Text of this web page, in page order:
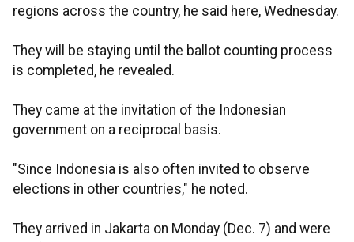
regions across the country, he said here, Wednesday.
They will be staying until the ballot counting process
is completed, he revealed.
They came at the invitation of the Indonesian
government on a reciprocal basis.
"Since Indonesia is also often invited to observe
elections in other countries," he noted.
They arrived in Jakarta on Monday (Dec. 7) and were